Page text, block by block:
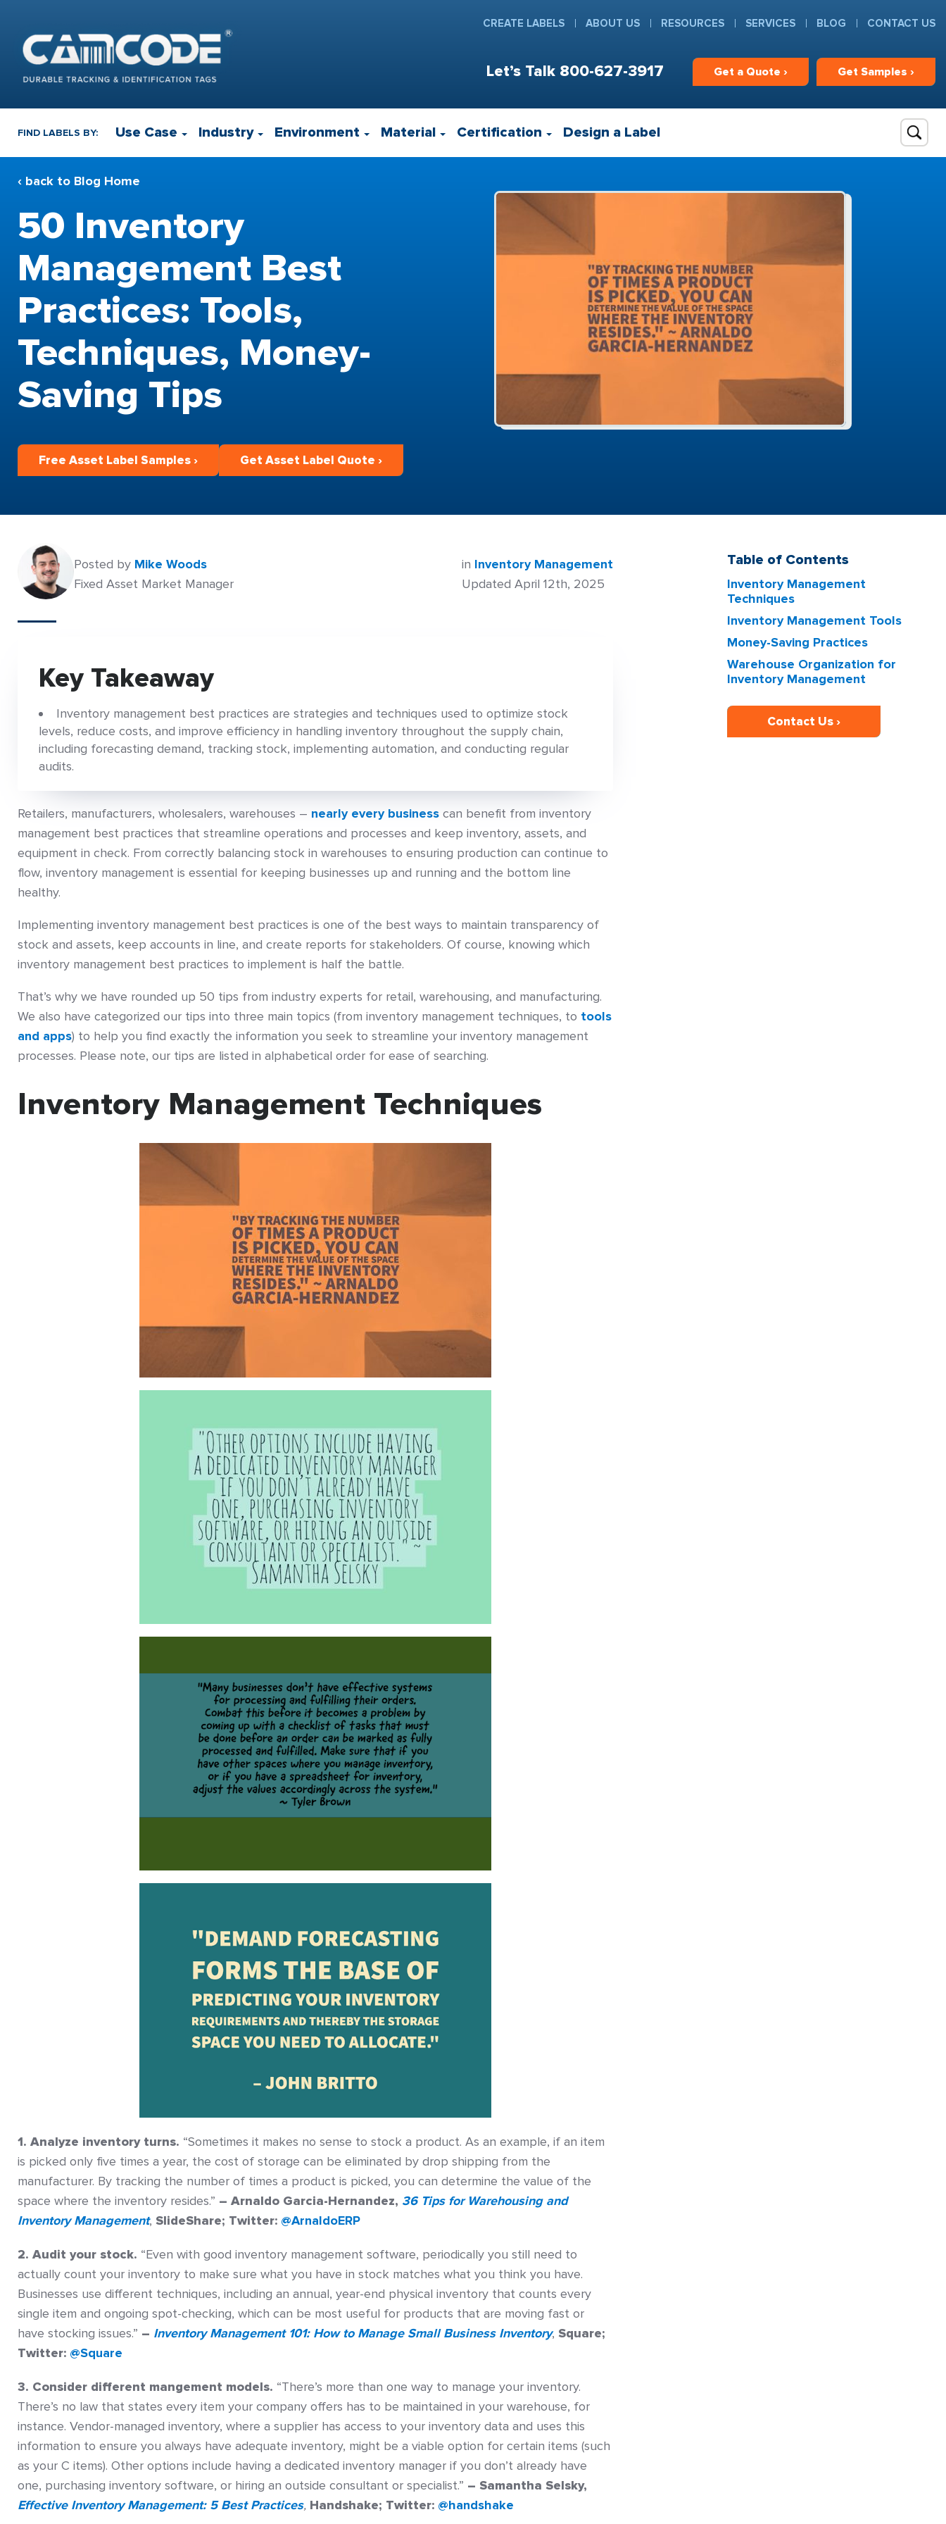
Let’s Talk 800-627-3917 Get a Quote › Get Samples ›
CREATE LABELS ABOUT US RESOURCES SERVICES BLOG CONTACT US
FIND LABELS BY: Use Case Industry Environment Material Certification Design a Label
‹ back to Blog Home
50 Inventory
Management Best
Practices: Tools,
Techniques, Money-
Saving Tips
Free Asset Label Samples › Get Asset Label Quote ›
Posted by Mike Woods
Fixed Asset Market Manager
in Inventory Management
Updated April 12th, 2025
Key Takeaway
Inventory management best practices are strategies and techniques used to optimize stock
levels, reduce costs, and improve efficiency in handling inventory throughout the supply chain,
including forecasting demand, tracking stock, implementing automation, and conducting regular
audits.
Retailers, manufacturers, wholesalers, warehouses – nearly every business can benefit from inventory
management best practices that streamline operations and processes and keep inventory, assets, and
equipment in check. From correctly balancing stock in warehouses to ensuring production can continue to
flow, inventory management is essential for keeping businesses up and running and the bottom line
healthy.
Implementing inventory management best practices is one of the best ways to maintain transparency of
stock and assets, keep accounts in line, and create reports for stakeholders. Of course, knowing which
inventory management best practices to implement is half the battle.
That’s why we have rounded up 50 tips from industry experts for retail, warehousing, and manufacturing.
We also have categorized our tips into three main topics (from inventory management techniques, to tools
and apps) to help you find exactly the information you seek to streamline your inventory management
processes. Please note, our tips are listed in alphabetical order for ease of searching.
Inventory Management Techniques
1. Analyze inventory turns. “Sometimes it makes no sense to stock a product. As an example, if an item
is picked only five times a year, the cost of storage can be eliminated by drop shipping from the
manufacturer. By tracking the number of times a product is picked, you can determine the value of the
space where the inventory resides.” – Arnaldo Garcia-Hernandez, 36 Tips for Warehousing and
Inventory Management, SlideShare; Twitter: @ArnaldoERP
2. Audit your stock. “Even with good inventory management software, periodically you still need to
actually count your inventory to make sure what you have in stock matches what you think you have.
Businesses use different techniques, including an annual, year-end physical inventory that counts every
single item and ongoing spot-checking, which can be most useful for products that are moving fast or
have stocking issues.” – Inventory Management 101: How to Manage Small Business Inventory, Square;
Twitter: @Square
3. Consider different mangement models. “There’s more than one way to manage your inventory.
There’s no law that states every item your company offers has to be maintained in your warehouse, for
instance. Vendor-managed inventory, where a supplier has access to your inventory data and uses this
information to ensure you always have adequate inventory, might be a viable option for certain items (such
as your C items). Other options include having a dedicated inventory manager if you don’t already have
one, purchasing inventory software, or hiring an outside consultant or specialist.” – Samantha Selsky,
Effective Inventory Management: 5 Best Practices, Handshake; Twitter: @handshake
Table of Contents
Inventory Management
Techniques
Inventory Management Tools
Money-Saving Practices
Warehouse Organization for
Inventory Management
Contact Us ›